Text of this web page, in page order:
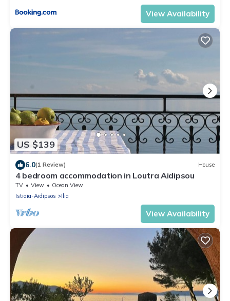
View Availability
US $139
6.0(1 Review) House
4 bedroom accommodation in Loutra Aidipsou
TV View
Ocean View
Istiaia-Aidipsos
Ilia
View Availability